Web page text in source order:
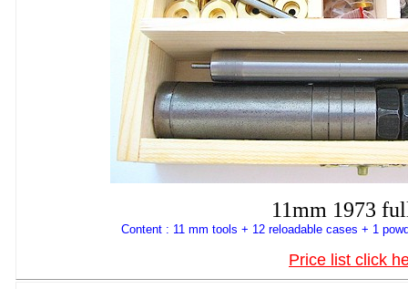
11mm 1973
Content : 11 mm tools + 12 reloadable cases + 1
Price list click